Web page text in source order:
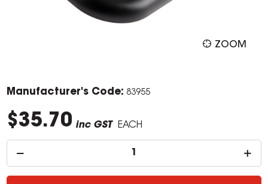
ZOOM
Manufacturer's Code: 83955
$35.70 inc GST EACH